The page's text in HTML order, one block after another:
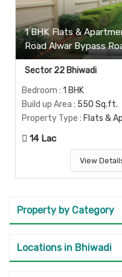
1 BHK Flats &
Road Alwar Bypass
Sector 22 Bhiwadi
Bedroom : 1 BHK
Build up Area : 550 Sq.ft.
Property Type : Flats &
14 Lac
View
Property by Category
Locations in Bhiwadi